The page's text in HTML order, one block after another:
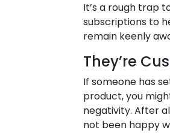
It’s a rough trap
subscriptions to
remain keenly
They’re
If someone has
product, you
negativity. After
not been happy